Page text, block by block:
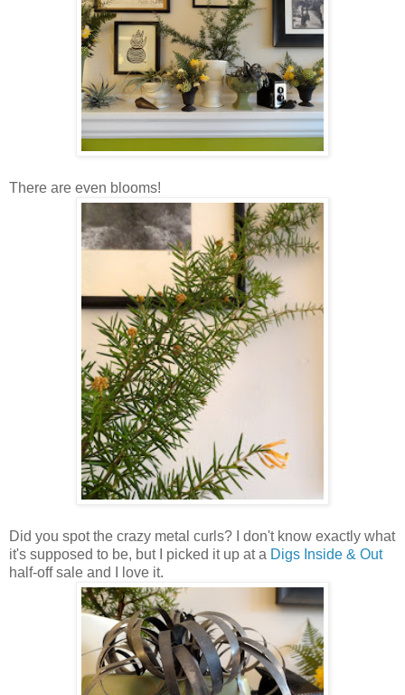
There are even blooms!
Did you spot the crazy metal curls? I don't know exactly what
it's supposed to be, but I picked it up at a Digs Inside & Out
half-off sale and I love it.